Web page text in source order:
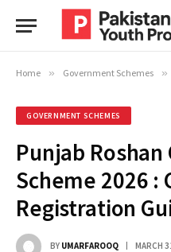
Home » Government Schemes »
GOVERNMENT SCHEMES
Punjab
Scheme 2026
Registration
BY UMARFAROOQ MARCH